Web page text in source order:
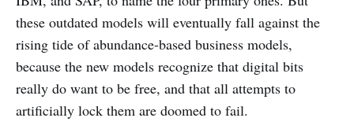
these outdated models will eventually fall against the
rising tide of abundance-based business models,
because the new models recognize that digital bits
really do want to be free, and that all attempts to
artificially lock them are doomed to fail.